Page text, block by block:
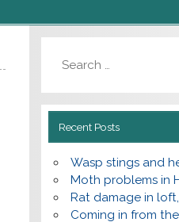
Recent Posts
Wasp stings and
Moth problems in
Rat damage in
Coming in from